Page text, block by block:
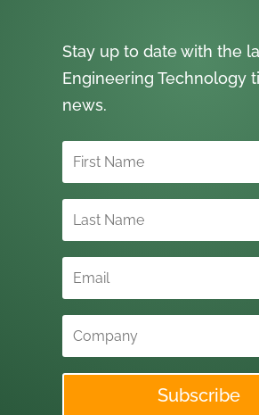
Stay up to date with the
Engineering Technology
news.
Subscribe